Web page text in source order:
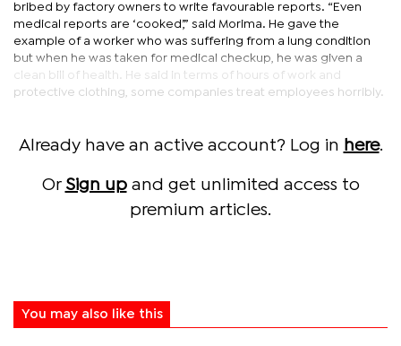
bribed by factory owners to write favourable reports. “Even
medical reports are ‘cooked’,” said Morima. He gave the
example of a worker who was suffering from a lung condition
but when he was taken for medical checkup, he was given a
clean bill of health. He said in terms of hours of work and
protective clothing, some companies treat employees horribly.
Already have an active account? Log in here.
Or Sign upand get unlimited access to
premium articles.
You may also like this